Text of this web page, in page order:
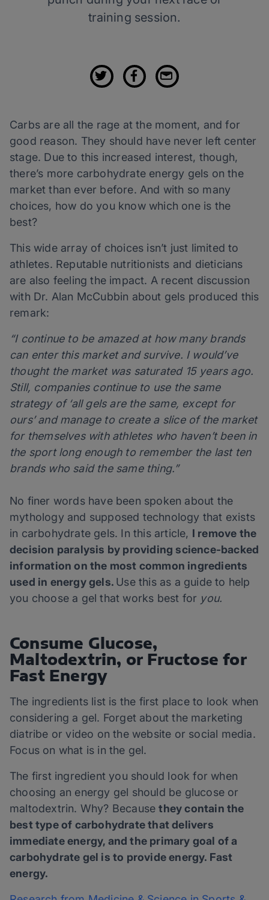
training session.
Carbs are all the rage at the moment, and for
good reason. They should have never left center
stage. Due to this increased interest, though,
there’s more carbohydrate energy gels on the
market than ever before. And with so many
choices, how do you know which one is the
best?
This wide array of choices isn’t just limited to
athletes. Reputable nutritionists and dieticians
are also feeling the impact. A recent discussion
with Dr. Alan McCubbin about gels produced this
remark:
“I continue to be amazed at how many brands
can enter this market and survive. I would’ve
thought the market was saturated 15 years ago.
Still, companies continue to use the same
strategy of ‘all gels are the same, except for
ours’ and manage to create a slice of the market
for themselves with athletes who haven’t been in
the sport long enough to remember the last ten
brands who said the same thing.”
No finer words have been spoken about the
mythology and supposed technology that exists
in carbohydrate gels. In this article, I remove the
decision paralysis by providing science-backed
information on the most common ingredients
used in energy gels. Use this as a guide to help
you choose a gel that works best for you.
Consume Glucose,
Maltodextrin, or Fructose for
Fast Energy
The ingredients list is the first place to look when
considering a gel. Forget about the marketing
diatribe or video on the website or social media.
Focus on what is in the gel.
The first ingredient you should look for when
choosing an energy gel should be glucose or
maltodextrin. Why? Becausethey contain the
best type of carbohydrate that delivers
immediate energy, and the primary goal of a
carbohydrate gel is to provide energy. Fast
energy.